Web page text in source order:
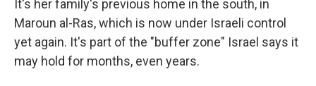
It's her family's previous home in the south, in
Maroun al-Ras, which is now under Israeli control
yet again. It's part of the "buffer zone" Israel says it
may hold for months, even years.